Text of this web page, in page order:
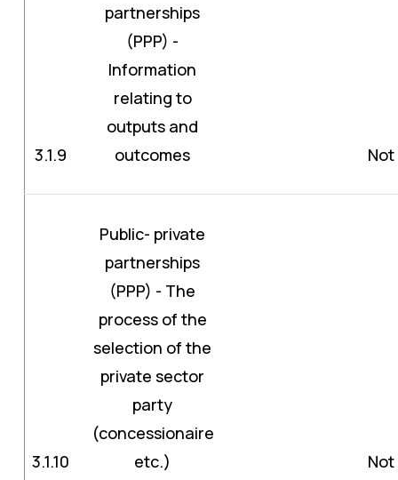
3.1.9
partnerships
(PPP) -
Information
relating to
outputs and
outcomes
Not
3.1.10
Public- private
partnerships
(PPP) - The
process of the
selection of the
private sector
party
(concessionaire
etc.)
Not